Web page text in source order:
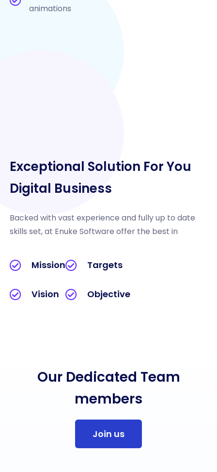
animations
Exceptional Solution For You
Digital Business
Backed with vast experience and fully up to date
skills set, at Enuke Software offer the best in
Mission
Vision
Targets
Objective
Our Dedicated Team
members
Join us